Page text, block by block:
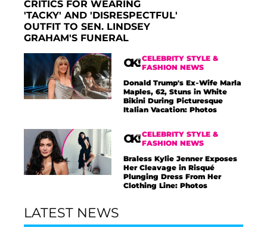
CELEBRITY STYLE &
FASHION NEWS
Donald Trump's Ex-Wife Marla
Maples, 62, Stuns in White
Bikini During Picturesque
Italian Vacation: Photos
CELEBRITY STYLE &
FASHION NEWS
Braless Kylie Jenner Exposes
Her Cleavage in Risqué
Plunging Dress From Her
Clothing Line: Photos
CRITICS FOR WEARING
'TACKY' AND 'DISRESPECTFUL'
OUTFIT TO SEN. LINDSEY
GRAHAM'S FUNERAL
LATEST NEWS